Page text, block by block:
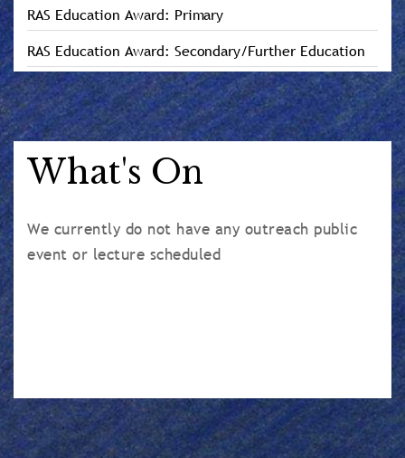
RAS Education Award: Primary
RAS Education Award: Secondary/Further Education
What's On
We currently do not have any outreach public
event or lecture scheduled